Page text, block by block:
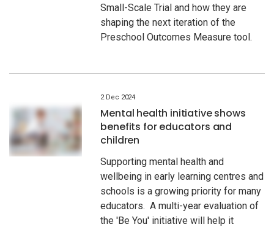
Small-Scale Trial and how they are
shaping the next iteration of the
Preschool Outcomes Measure tool.
2 Dec 2024
Mental health initiative shows
benefits for educators and
children
Supporting mental health and
wellbeing in early learning centres and
schools is a growing priority for many
educators. A multi-year evaluation of
the 'Be You' initiative will help it